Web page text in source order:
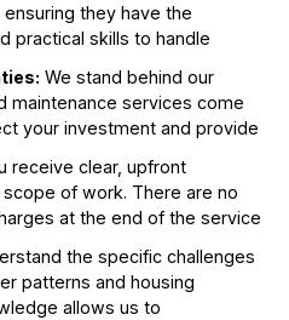
they have the
practical skills to handle
We stand behind our
maintenance services come
your investment and provide
receive clear, upfront
of work. There are no
at the end of the service
the specific challenges
patterns and housing
allows us to